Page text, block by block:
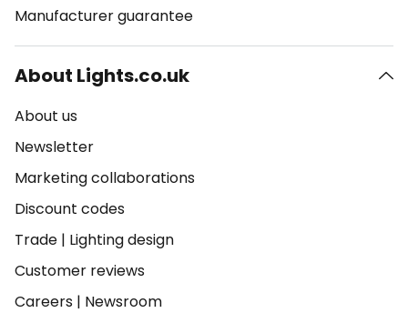
Manufacturer guarantee
About Lights.co.uk
About us
Newsletter
Marketing collaborations
Discount codes
Trade | Lighting design
Customer reviews
Careers | Newsroom